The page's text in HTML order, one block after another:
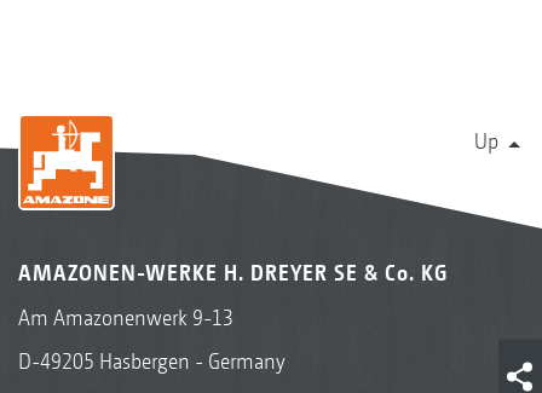
Up
AMAZONEN-WERKE H. DREYER SE & Co. KG
Am Amazonenwerk 9-13
D-49205 Hasbergen - Germany